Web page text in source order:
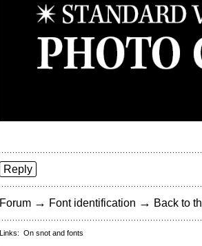
Reply
Forum → Font identification → Back to
Links: On snot and fonts